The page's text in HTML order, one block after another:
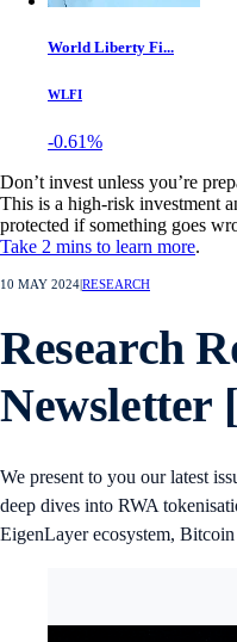
World Liberty Fi...
WLFI
-0.61%
Don’t invest unless you’re
This is a high-risk investment
protected if something goes
Take 2 mins to learn more.
10 MAY 2024RESEARCH
Research
Newsletter
We present to you our latest
deep dives into RWA
EigenLayer ecosystem,